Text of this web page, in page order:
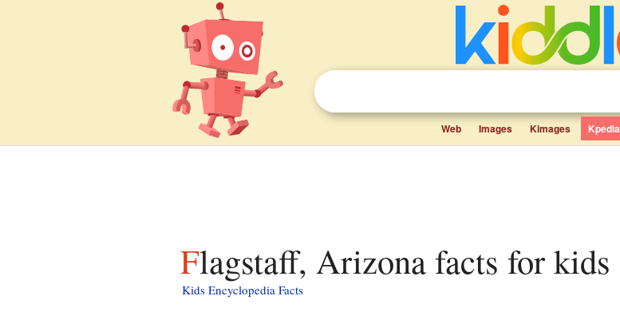
Web Images Kimages Kpedia
Flagstaff, Arizona facts for kids
Kids Encyclopedia Facts